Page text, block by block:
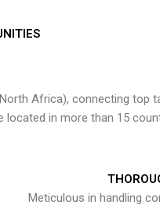
Africa), connecting top
located in more than 15
Meticulous in handling